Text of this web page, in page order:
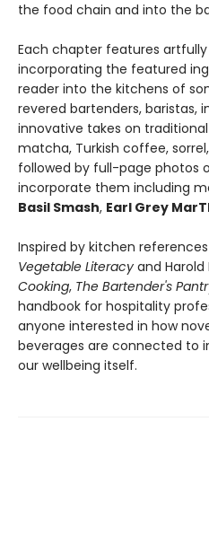
the food chain and into the
Each chapter features
incorporating the featured
reader into the kitchens of
revered bartenders, baristas,
innovative takes on
matcha, Turkish coffee,
followed by full-page photos
incorporate them including
Basil Smash, Earl Grey
Inspired by kitchen references
Vegetable Literacy and Harold
Cooking, The Bartender's
handbook for hospitality
anyone interested in how
beverages are connected to
our wellbeing itself.